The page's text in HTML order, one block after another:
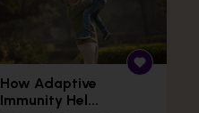
How Adaptive
Immunity Hel...